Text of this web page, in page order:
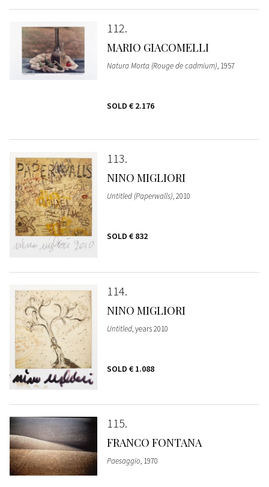
112
MARIO GIACOMELLI
Natura Morta (Rouge de cadmium), 1957
SOLD € 2.176
113
NINO MIGLIORI
Untitled (Paperwalls), 2010
SOLD € 832
114
NINO MIGLIORI
Untitled, years 2010
SOLD € 1.088
115
FRANCO FONTANA
Paesaggio, 1970